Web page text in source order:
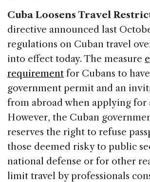
Cuba Loosens Travel
directive announced last
regulations on Cuban travel
into effect today. The measure
requirement for Cubans to
government permit and an
from abroad when applying for
However, the Cuban
reserves the right to refuse
those deemed risky to public
national defense or for other
limit travel by professionals